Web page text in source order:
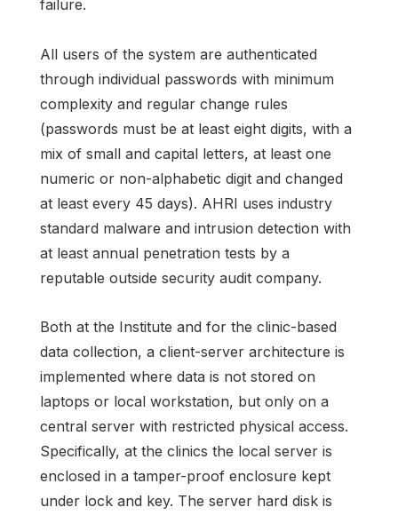
failure.
All users of the system are authenticated
through individual passwords with minimum
complexity and regular change rules
(passwords must be at least eight digits, with a
mix of small and capital letters, at least one
numeric or non-alphabetic digit and changed
at least every 45 days). AHRI uses industry
standard malware and intrusion detection with
at least annual penetration tests by a
reputable outside security audit company.
Both at the Institute and for the clinic-based
data collection, a client-server architecture is
implemented where data is not stored on
laptops or local workstation, but only on a
central server with restricted physical access.
Specifically, at the clinics the local server is
enclosed in a tamper-proof enclosure kept
under lock and key. The server hard disk is